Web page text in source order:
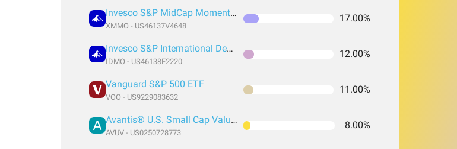
Invesco S&P MidCap Momentum ETF
XMMO - US46137V4648
17.00%
Invesco S&P International Developed Momentum ETF
IDMO - US46138E2220
12.00%
Vanguard S&P 500 ETF
VOO - US9229083632
11.00%
Avantis® U.S. Small Cap Value ETF
AVUV - US0250728773
8.00%